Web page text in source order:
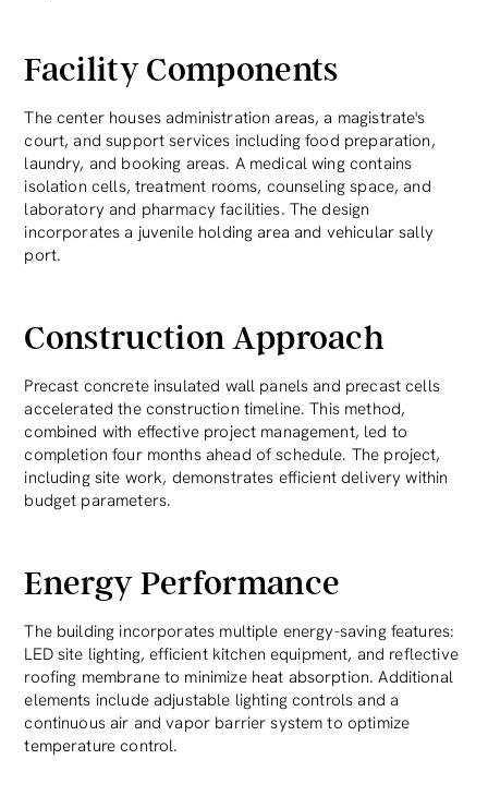
Facility Components
The center houses administration areas, a magistrate's
court, and support services including food preparation,
laundry, and booking areas. A medical wing contains
isolation cells, treatment rooms, counseling space, and
laboratory and pharmacy facilities. The design
incorporates a juvenile holding area and vehicular sally
port.
Construction Approach
Precast concrete insulated wall panels and precast cells
accelerated the construction timeline. This method,
combined with effective project management, led to
completion four months ahead of schedule. The project,
including site work, demonstrates efficient delivery within
budget parameters.
Energy Performance
The building incorporates multiple energy-saving features:
LED site lighting, efficient kitchen equipment, and reflective
roofing membrane to minimize heat absorption. Additional
elements include adjustable lighting controls and a
continuous air and vapor barrier system to optimize
temperature control.